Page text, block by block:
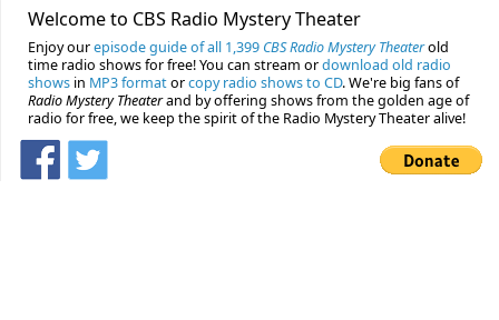
Welcome to CBS Radio Mystery Theater
Enjoy ourepisode guide of all 1,399 CBS Radio Mystery Theaterold
time radio shows for free! You can stream ordownload old radio
shows in MP3 formatorcopy radio shows to CD. We're big fans of
Radio Mystery Theaterand by offering shows from the golden age of
radio for free, we keep the spirit of the Radio Mystery Theater alive!